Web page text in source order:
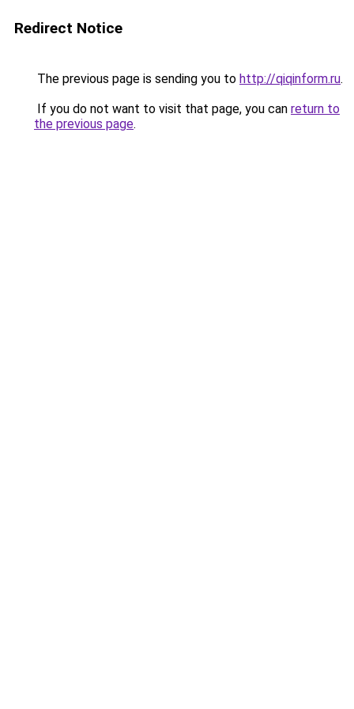
Redirect Notice
The previous page is sending you to http://qiqinform.ru.
If you do not want to visit that page, you can return to
the previous page.